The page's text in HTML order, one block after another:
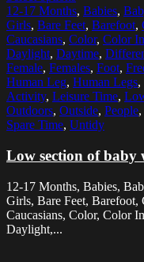
12-17 Months, Babies,
Girls, Bare Feet, Barefoot,
Caucasians, Color, Color
Daylight, Daytime,
Female, Females, Foot,
Human Leg, Human Legs,
Activity, Leisure Time,
Outdoors, Outside, People,
Spare Time, Untidy
Low section of
12-17 Months, Babies,
Girls, Bare Feet, Barefoot,
Caucasians, Color, Color
Daylight,...